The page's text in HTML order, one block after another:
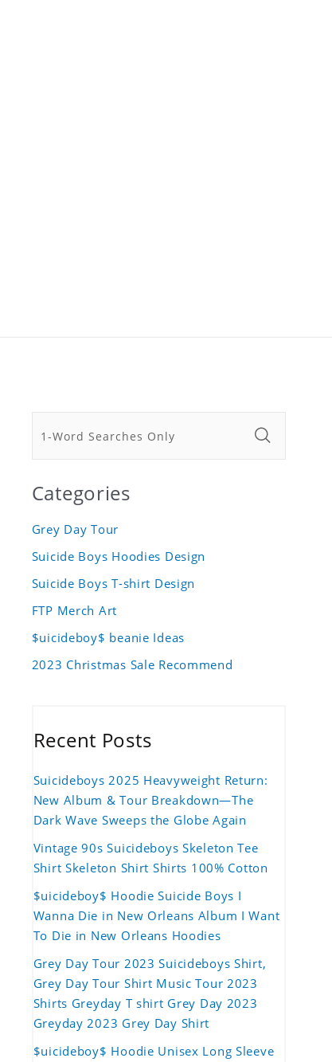
Categories
Grey Day Tour
Suicide Boys Hoodies Design
Suicide Boys T-shirt Design
FTP Merch Art
$uicideboy$ beanie Ideas
2023 Christmas Sale Recommend
Recent Posts
Suicideboys 2025 Heavyweight Return:
New Album & Tour Breakdown—The
Dark Wave Sweeps the Globe Again
Vintage 90s Suicideboys Skeleton Tee
Shirt Skeleton Shirt Shirts 100% Cotton
$uicideboy$ Hoodie Suicide Boys I
Wanna Die in New Orleans Album I Want
To Die in New Orleans Hoodies
Grey Day Tour 2023 Suicideboys Shirt,
Grey Day Tour Shirt Music Tour 2023
Shirts Greyday T shirt Grey Day 2023
Greyday 2023 Grey Day Shirt
$uicideboy$ Hoodie Unisex Long Sleeve